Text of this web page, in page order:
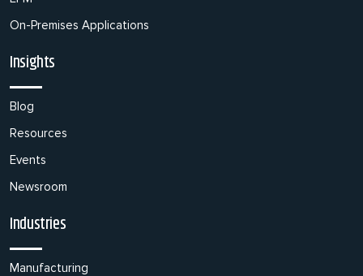
On-Premises Applications
Insights
Blog
Resources
Events
Newsroom
Industries
Manufacturing